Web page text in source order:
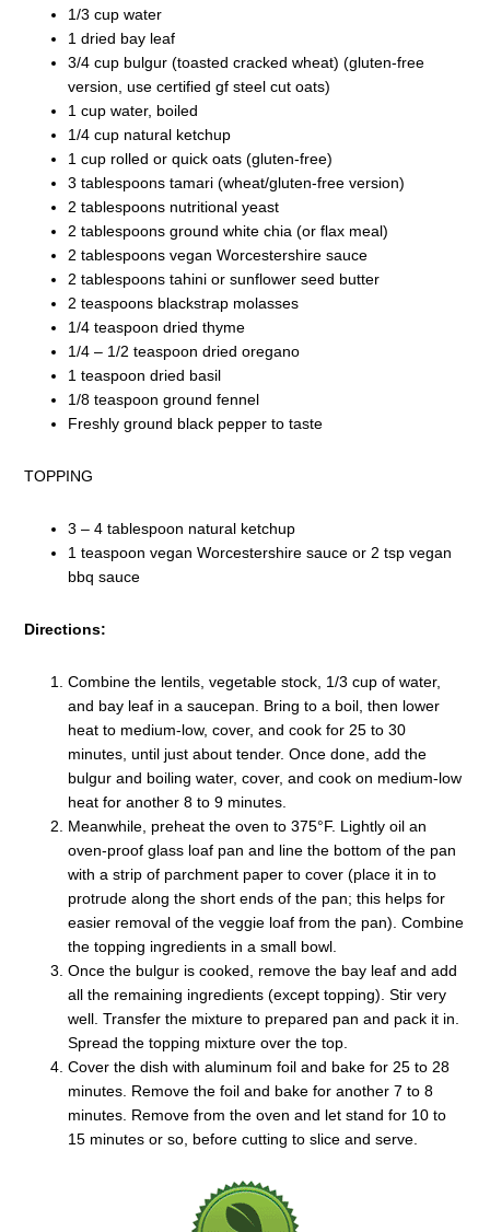
1/3 cup water
1 dried bay leaf
3/4 cup bulgur (toasted cracked wheat) (gluten-free
version, use certified gf steel cut oats)
1 cup water, boiled
1/4 cup natural ketchup
1 cup rolled or quick oats (gluten-free)
3 tablespoons tamari (wheat/gluten-free version)
2 tablespoons nutritional yeast
2 tablespoons ground white chia (or flax meal)
2 tablespoons vegan Worcestershire sauce
2 tablespoons tahini or sunflower seed butter
2 teaspoons blackstrap molasses
1/4 teaspoon dried thyme
1/4 – 1/2 teaspoon dried oregano
1 teaspoon dried basil
1/8 teaspoon ground fennel
Freshly ground black pepper to taste
TOPPING
3 – 4 tablespoon natural ketchup
1 teaspoon vegan Worcestershire sauce or 2 tsp vegan
bbq sauce
Directions:
Combine the lentils, vegetable stock, 1/3 cup of water,
and bay leaf in a saucepan. Bring to a boil, then lower
heat to medium-low, cover, and cook for 25 to 30
minutes, until just about tender. Once done, add the
bulgur and boiling water, cover, and cook on medium-low
heat for another 8 to 9 minutes.
Meanwhile, preheat the oven to 375°F. Lightly oil an
oven-proof glass loaf pan and line the bottom of the pan
with a strip of parchment paper to cover (place it in to
protrude along the short ends of the pan; this helps for
easier removal of the veggie loaf from the pan). Combine
the topping ingredients in a small bowl.
Once the bulgur is cooked, remove the bay leaf and add
all the remaining ingredients (except topping). Stir very
well. Transfer the mixture to prepared pan and pack it in.
Spread the topping mixture over the top.
Cover the dish with aluminum foil and bake for 25 to 28
minutes. Remove the foil and bake for another 7 to 8
minutes. Remove from the oven and let stand for 10 to
15 minutes or so, before cutting to slice and serve.